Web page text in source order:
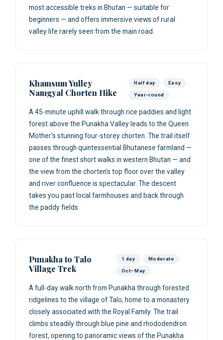
most accessible treks in Bhutan — suitable for
beginners — and offers immersive views of rural
valley life rarely seen from the main road.
Khamsum Yulley
Namgyal Chorten Hike
Half day Easy
Year-round
A 45-minute uphill walk through rice paddies and light
forest above the Punakha Valley leads to the Queen
Mother's stunning four-storey chorten. The trail itself
passes through quintessential Bhutanese farmland —
one of the finest short walks in western Bhutan — and
the view from the chorten's top floor over the valley
and river confluence is spectacular. The descent
takes you past local farmhouses and back through
the paddy fields.
Punakha to Talo
Village Trek
1 day Moderate
Oct–May
A full-day walk north from Punakha through forested
ridgelines to the village of Talo, home to a monastery
closely associated with the Royal Family. The trail
climbs steadily through blue pine and rhododendron
forest, opening to panoramic views of the Punakha